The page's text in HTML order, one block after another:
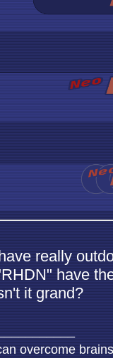
really
have
it grand?
overcome